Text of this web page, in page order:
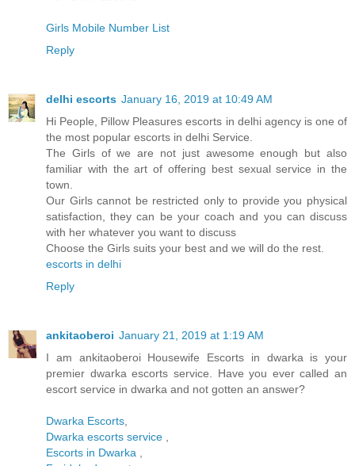
Girls Mobile Number List
Reply
delhi escorts January 16, 2019 at 10:49 AM
Hi People, Pillow Pleasures escorts in delhi agency is one of
the most popular escorts in delhi Service.
The Girls of we are not just awesome enough but also
familiar with the art of offering best sexual service in the
town.
Our Girls cannot be restricted only to provide you physical
satisfaction, they can be your coach and you can discuss
with her whatever you want to discuss
Choose the Girls suits your best and we will do the rest.
escorts in delhi
Reply
ankitaoberoi January 21, 2019 at 1:19 AM
I am ankitaoberoi Housewife Escorts in dwarka is your
premier dwarka escorts service. Have you ever called an
escort service in dwarka and not gotten an answer?
Dwarka Escorts
Dwarka escorts service
Escorts in Dwarka